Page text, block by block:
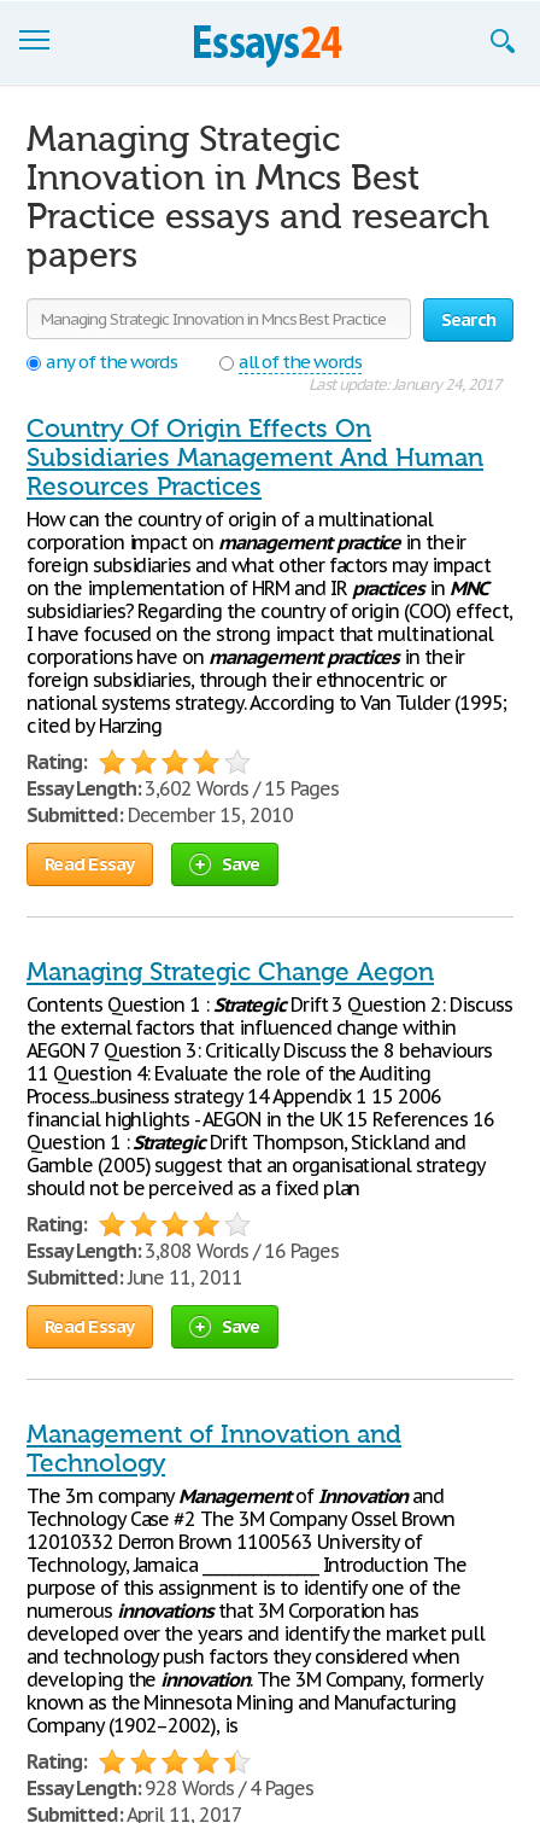
Join now!
Login
Support
Managing Strategic
Innovation in Mncs Best
Practice essays and research
papers
Search
any of the words
all of the words
Last update: January 24, 2017
Country Of Origin Effects On
Subsidiaries Management And Human
Resources Practices
How can the country of origin of a multinational
corporation impact on management practicein their
foreign subsidiaries and what other factors may impact
on the implementation of HRM and IR practicesin MNC
subsidiaries? Regarding the country of origin (COO) effect,
I have focused on the strong impact that multinational
corporations have on management practicesin their
foreign subsidiaries, through their ethnocentric or
national systems strategy. According to Van Tulder (1995;
cited by Harzing
Rating:
Essay Length:3,602 Words / 15 Pages
Submitted:December 15, 2010
Read Essay Save
Managing Strategic Change Aegon
Contents Question 1 :StrategicDrift 3 Question 2: Discuss
the external factors that influenced change within
AEGON 7 Question 3: Critically Discuss the 8 behaviours
11 Question 4: Evaluate the role of the Auditing
Process...business strategy 14 Appendix 1 15 2006
financial highlights - AEGON in the UK 15 References 16
Question 1 :StrategicDrift Thompson, Stickland and
Gamble (2005) suggest that an organisational strategy
should not be perceived as a fixed plan
Rating:
Essay Length:3,808 Words / 16 Pages
Submitted:June 11, 2011
Read Essay Save
Management of Innovation and
Technology
The 3m companyManagementofInnovationand
Technology Case #2 The 3M Company Ossel Brown
12010332 Derron Brown 1100563 University of
Technology, Jamaica ________________ Introduction The
purpose of this assignment is to identify one of the
numerous innovationsthat 3M Corporation has
developed over the years and identify the market pull
and technology push factors they considered when
developing the innovation. The 3M Company, formerly
known as the Minnesota Mining and Manufacturing
Company (1902–2002), is
Rating:
Essay Length:928 Words / 4 Pages
Submitted:April 11, 2017